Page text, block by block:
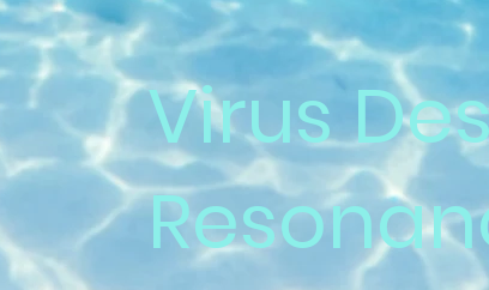
Virus